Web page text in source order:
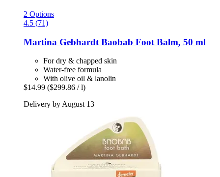
2 Options
4.5 (71)
Martina Gebhardt Baobab Foot Balm, 50 ml
For dry & chapped skin
Water-free formula
With olive oil & lanolin
$14.99 ($299.86 / l)
Delivery by August 13